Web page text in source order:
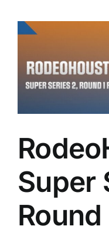
Super
Round